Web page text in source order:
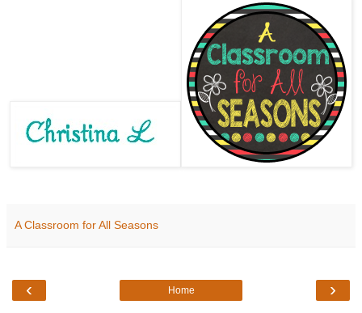
A Classroom for All Seasons
‹ ›
Home